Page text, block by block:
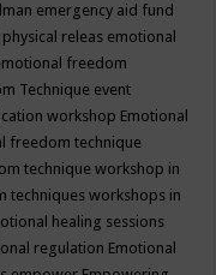
emergency aid fund
releas emotional
freedom
Technique event
workshop Emotional
freedom technique
technique workshop in
techniques workshops in
healing sessions
regulation Emotional